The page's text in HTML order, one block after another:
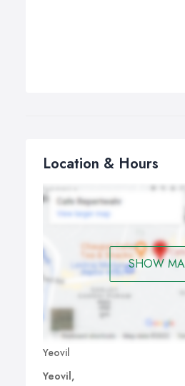
Location & Hours
SHOW
Yeovil
Yeovil,